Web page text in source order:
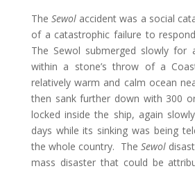
The Sewolaccident was a social
of a catastrophic failure to
The Sewol submerged slowly
within a stone’s throw of a
relatively warm and calm ocean
then sank further down with 300
locked inside the ship, again
days while its sinking was being
the whole country. TheSewol
mass disaster that could be